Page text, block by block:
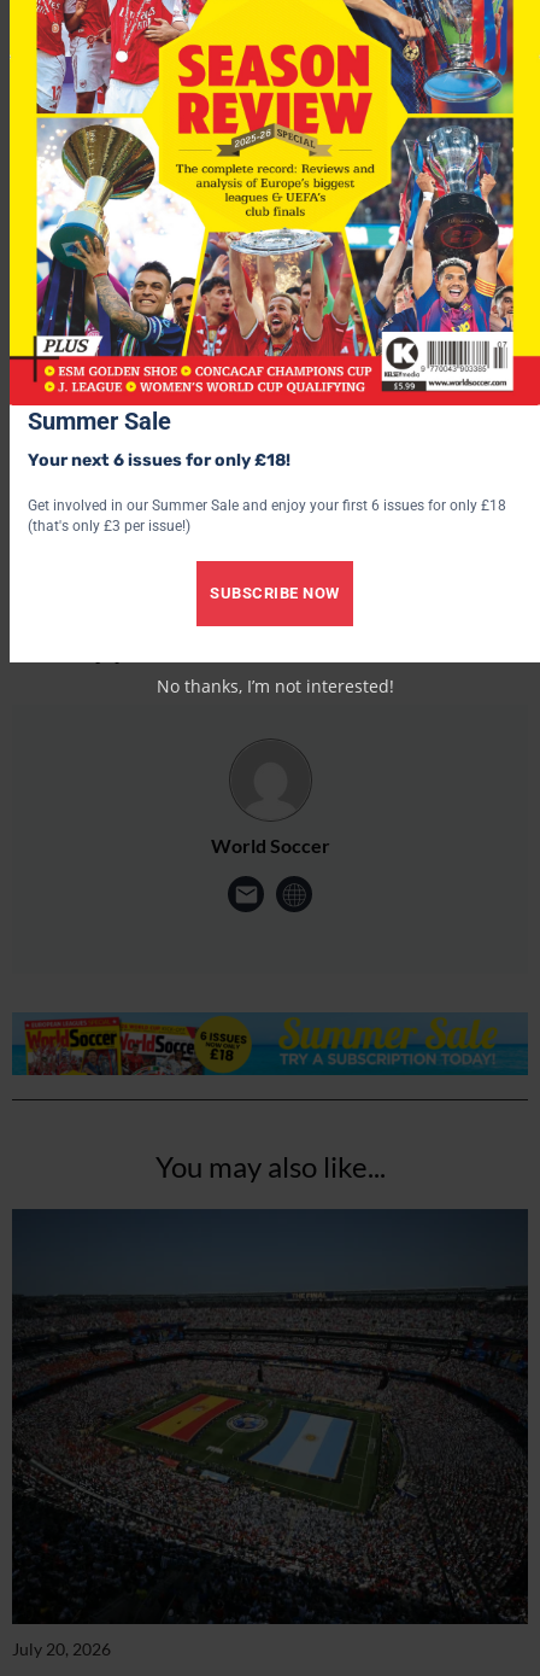
“We will sit around a table and decide what we need to do to
improve our squad.
“President Massimo Moratti has already made a lot of
sacrifices and we will try to make things even better.”
LiveScottish Cupaction tonight asAberdeen and
Dunfermlinemeet for aQtr-final replay. See all the BestPrice
betting here!
For more fascinating features, subscribe and save 30% and use
World Soccer
You may also like...
July 20, 2026
Summer Sale
Your next 6 issues for only £18!
Get involved in our Summer Sale and enjoy your first 6 issues for only £18
(that's only £3 per issue!)
SUBSCRIBE NOW
No thanks, I’m not interested!